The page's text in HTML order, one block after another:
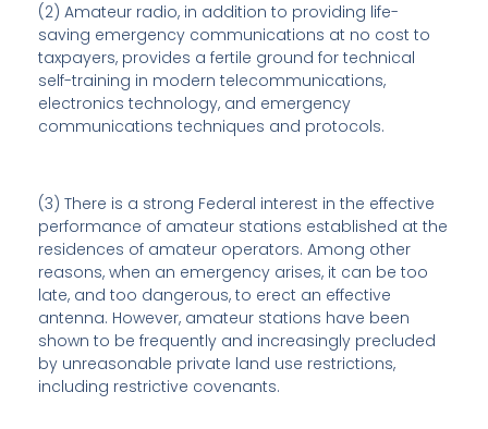
(2) Amateur radio, in addition to providing life-
saving emergency communications at no cost to
taxpayers, provides a fertile ground for technical
self-training in modern telecommunications,
electronics technology, and emergency
communications techniques and protocols.
(3) There is a strong Federal interest in the effective
performance of amateur stations established at the
residences of amateur operators. Among other
reasons, when an emergency arises, it can be too
late, and too dangerous, to erect an effective
antenna. However, amateur stations have been
shown to be frequently and increasingly precluded
by unreasonable private land use restrictions,
including restrictive covenants.